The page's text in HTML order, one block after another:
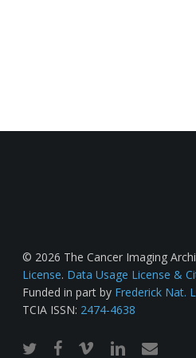
© 2026 The Cancer Imaging
License. Data Usage License &
Funded in part by Frederick Nat.
TCIA ISSN: 2474-4638
twitterfacebook
vimeo linkedinemail